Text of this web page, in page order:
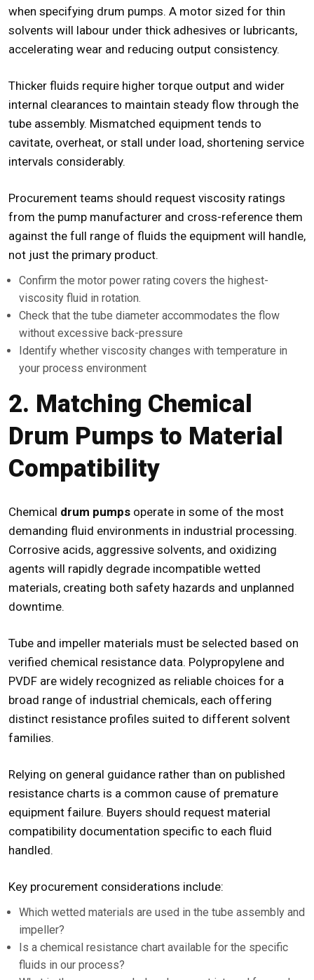
when specifying drum pumps. A motor sized for thin
solvents will labour under thick adhesives or lubricants,
accelerating wear and reducing output consistency.
Thicker fluids require higher torque output and wider
internal clearances to maintain steady flow through the
tube assembly. Mismatched equipment tends to
cavitate, overheat, or stall under load, shortening service
intervals considerably.
Procurement teams should request viscosity ratings
from the pump manufacturer and cross-reference them
against the full range of fluids the equipment will handle,
not just the primary product.
Confirm the motor power rating covers the highest-
viscosity fluid in rotation.
Check that the tube diameter accommodates the flow
without excessive back-pressure
Identify whether viscosity changes with temperature in
your process environment
2. Matching Chemical
Drum Pumps to Material
Compatibility
Chemical drum pumps operate in some of the most
demanding fluid environments in industrial processing.
Corrosive acids, aggressive solvents, and oxidizing
agents will rapidly degrade incompatible wetted
materials, creating both safety hazards and unplanned
downtime.
Tube and impeller materials must be selected based on
verified chemical resistance data. Polypropylene and
PVDF are widely recognized as reliable choices for a
broad range of industrial chemicals, each offering
distinct resistance profiles suited to different solvent
families.
Relying on general guidance rather than on published
resistance charts is a common cause of premature
equipment failure. Buyers should request material
compatibility documentation specific to each fluid
handled.
Key procurement considerations include:
Which wetted materials are used in the tube assembly and
impeller?
Is a chemical resistance chart available for the specific
fluids in our process?